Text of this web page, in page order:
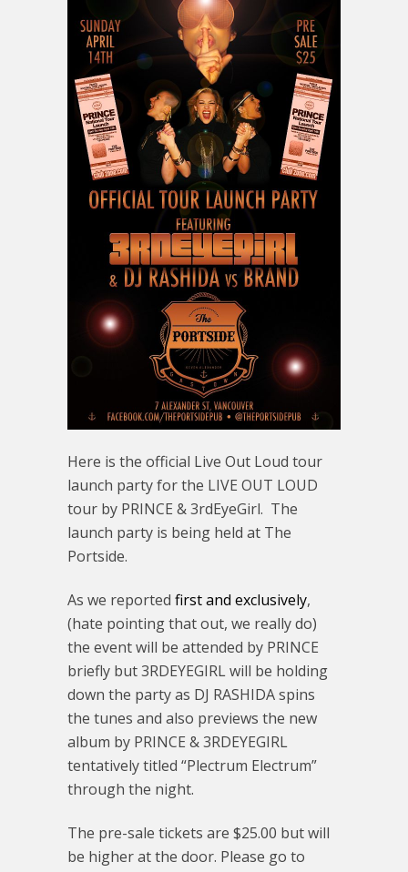
Here is the official Live Out Loud tour
launch party for the LIVE OUT LOUD
tour by PRINCE & 3rdEyeGirl. The
launch party is being held at The
Portside.
As we reported first and exclusively,
(hate pointing that out, we really do)
the event will be attended by PRINCE
briefly but 3RDEYEGIRL will be holding
down the party as DJ RASHIDA spins
the tunes and also previews the new
album by PRINCE & 3RDEYEGIRL
tentatively titled “Plectrum Electrum”
through the night.
The pre-sale tickets are $25.00 but will
be higher at the door. Please go to